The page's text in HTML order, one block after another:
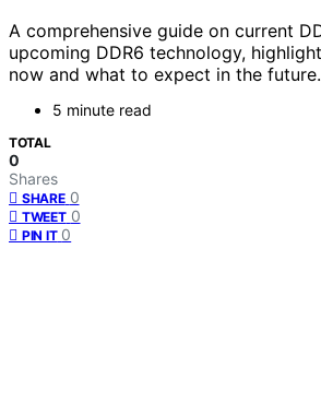
A comprehensive guide on current
upcoming DDR6 technology,
now and what to expect in the future.
5 minute read
TOTAL
0
Shares
SHARE 0
TWEET 0
PIN IT 0